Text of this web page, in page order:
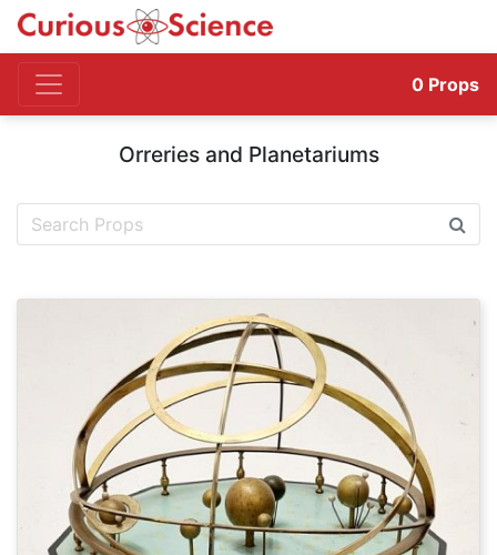
0 Props
Orreries and Planetariums